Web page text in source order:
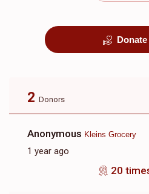
2 Donors
Anonymous Kleins Grocery
1 year ago
20